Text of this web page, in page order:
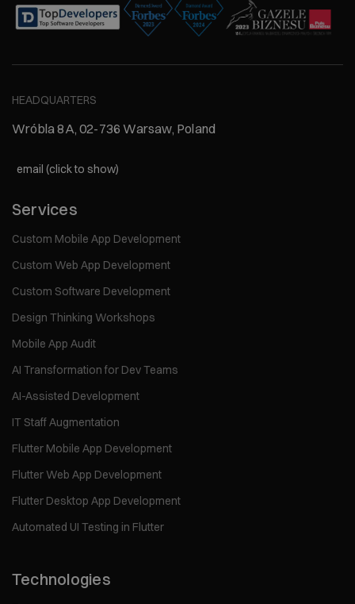
HEADQUARTERS
Wróbla 8A, 02-736 Warsaw, Poland
email (click to show)
Services
Custom Mobile App Development
Custom Web App Development
Custom Software Development
Design Thinking Workshops
Mobile App Audit
AI Transformation for Dev Teams
AI-Assisted Development
IT Staff Augmentation
Flutter Mobile App Development
Flutter Web App Development
Flutter Desktop App Development
Automated UI Testing in Flutter
Technologies